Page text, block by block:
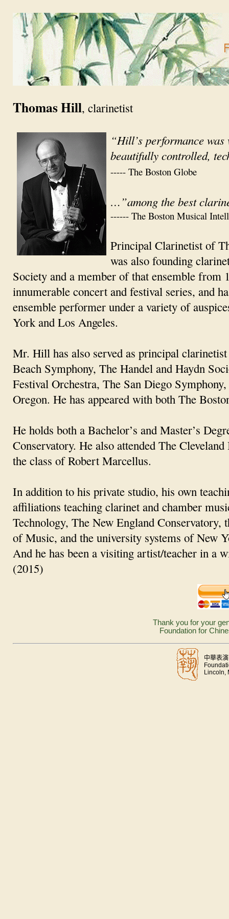
Thomas Hill, clarinetist
“Hill’s performance was
beautifully controlled,
----- The Boston Globe
…”among the best
------ The Boston Musical
Principal Clarinetist of
was also founding
Society and a member of that ensemble from
innumerable concert and festival series, and
ensemble performer under a variety of
York and Los Angeles.
Mr. Hill has also served as principal
Beach Symphony, The Handel and Haydn
Festival Orchestra, The San Diego
Oregon. He has appeared with both The
He holds both a Bachelor’s and Master’s
Conservatory. He also attended The
the class of Robert Marcellus.
In addition to his private studio, his own
affiliations teaching clarinet and chamber
Technology, The New England
of Music, and the university systems of New
And he has been a visiting artist/teacher in a
(2015)
Thank you for your
Foundation for
中華表
Lincoln,